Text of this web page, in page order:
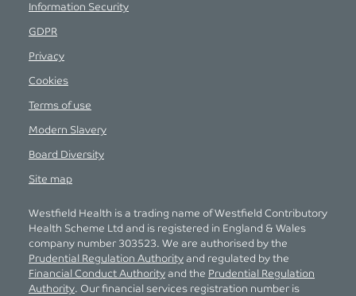
Information Security
GDPR
Privacy
Cookies
Terms of use
Modern Slavery
Board Diversity
Site map
Westfield Health is a trading name of Westfield Contributory
Health Scheme Ltd and is registered in England & Wales
company number 303523. We are authorised by the
Prudential Regulation Authority and regulated by the
Financial Conduct Authority and the Prudential Regulation
Authority. Our financial services registration number is